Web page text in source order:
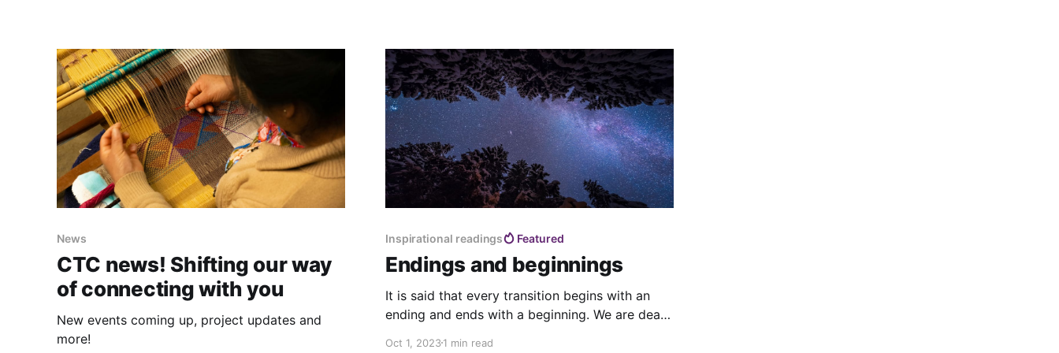
News
CTC news! Shifting our way
of connecting with you
New events coming up, project updates and
more!
Inspirational readings Featured
Endings and beginnings
It is said that every transition begins with an
ending and ends with a beginning. We are death
Oct 1, 20231 min read